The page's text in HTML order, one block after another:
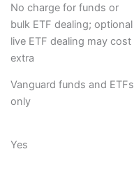
No charge for funds or
bulk ETF dealing; optional
live ETF dealing may cost
extra
Vanguard funds and ETFs
only
Yes